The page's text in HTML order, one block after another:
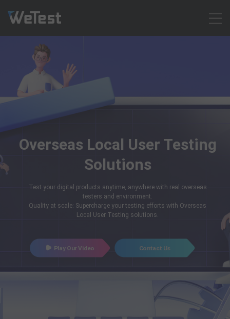
Customer Cases
Resources
Contact
Intl - English
Sign up
Overseas Local User Testing
Solutions
Test your digital products anytime, anywhere with real overseas
testers and environment.
Quality at scale: Supercharge your testing efforts with Overseas
Local User Testing solutions.
Play Our Video Contact Us